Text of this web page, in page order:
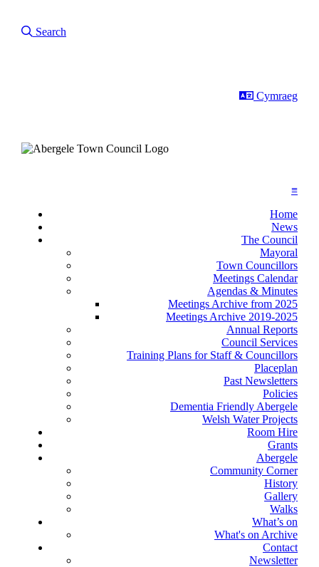
Search Our Site
Search
Darllen yr
Cymraeg
≡
Home
News
The Council
Mayoral
Town Councillors
Meetings Calendar
Agendas & Minutes
Meetings Archive from 2025
Meetings Archive 2019-2025
Annual Reports
Council Services
Training Plans for Staff & Councillors
Placeplan
Past Newsletters
Policies
Dementia Friendly Abergele
Welsh Water Projects
Room Hire
Grants
Abergele
Community Corner
History
Gallery
Walks
What’s on
What's on Archive
Contact
Newsletter